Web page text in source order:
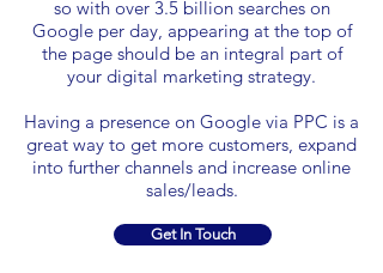
so with over 3.5 billion searches on
Google per day, appearing at the top of
the page should be an integral part of
your digital marketing strategy.
Having a presence on Google via PPC is a
great way to get more customers, expand
into further channels and increase online
sales/leads.
Get In Touch